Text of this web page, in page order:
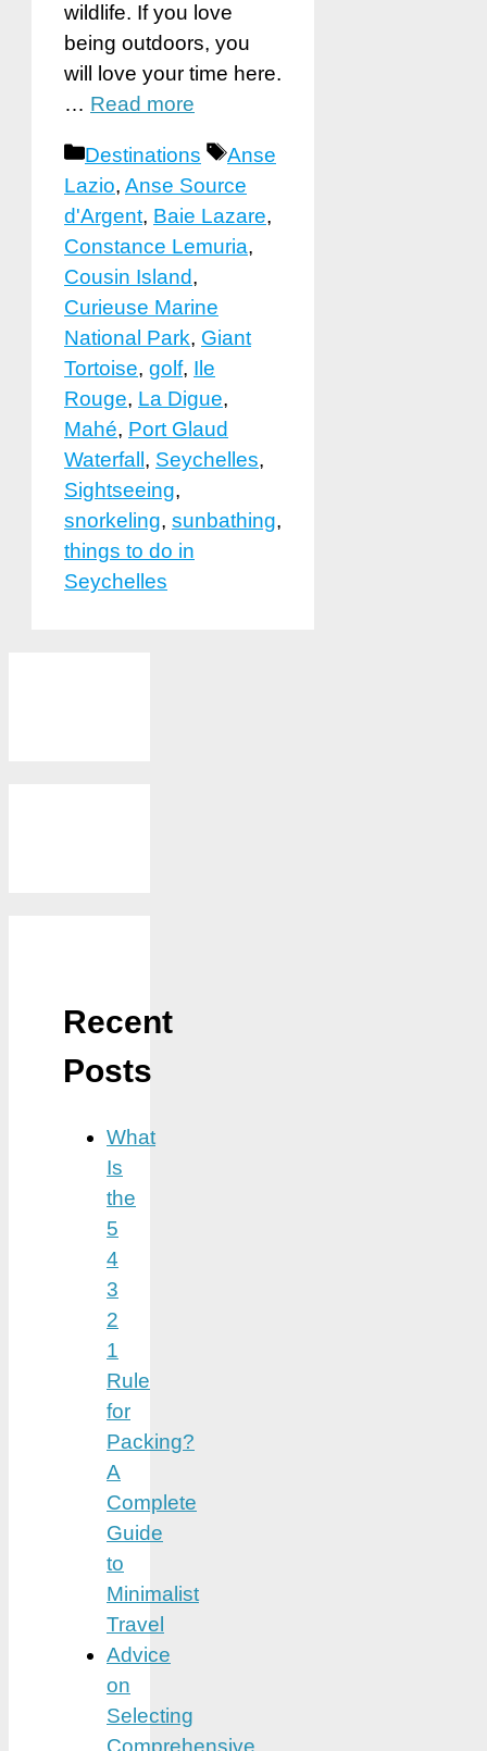
wildlife. If you love
being outdoors, you
will love your time here.
… Read more
Categories
Destinations Tags
Anse
Lazio, Anse Source
d'Argent, Baie Lazare,
Constance Lemuria,
Cousin Island,
Curieuse Marine
National Park, Giant
Tortoise, golf, Ile
Rouge, La Digue,
Mahé, Port Glaud
Waterfall , Seychelles,
Sightseeing,
snorkeling, sunbathing,
things to do in
Seychelles
Recent
Posts
What
Is
the
5
4
3
2
1
Rule
for
Packing?
A
Complete
Guide
to
Minimalist
Travel
Advice
on
Selecting
Comprehensive